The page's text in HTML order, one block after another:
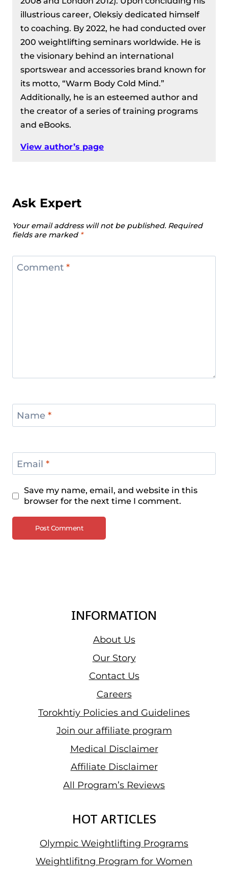
illustrious career, Oleksiy dedicated himself
to coaching. By 2022, he had conducted over
200 weightlifting seminars worldwide. He is
the visionary behind an international
sportswear and accessories brand known for
its motto, “Warm Body Cold Mind.”
Additionally, he is an esteemed author and
the creator of a series of training programs
and eBooks.
View author’s page
Ask Expert
Your email address will not be published. Required
fields are marked *
Comment *
Name *
Email *
Save my name, email, and website in this
browser for the next time I comment.
INFORMATION
About Us
Our Story
Contact Us
Careers
Torokhtiy Policies and Guidelines
Join our affiliate program
Medical Disclaimer
Affiliate Disclaimer
All Program’s Reviews
HOT ARTICLES
Olympic Weightlifting Programs
Weightlifitng Program for Women